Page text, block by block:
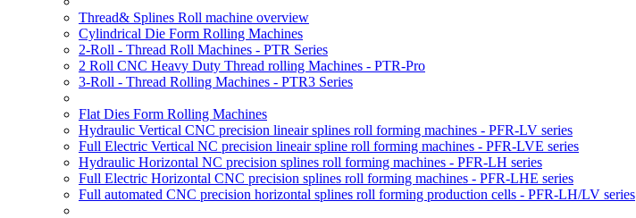
Thread& Splines Roll machine overview
Cylindrical Die Form Rolling Machines
2-Roll - Thread Roll Machines - PTR Series
2 Roll CNC Heavy Duty Thread rolling Machines - PTR-Pro
3-Roll - Thread Rolling Machines - PTR3 Series
Flat Dies Form Rolling Machines
Hydraulic Vertical CNC precision lineair splines roll forming machines - PFR-LV series
Full Electric Vertical NC precision lineair spline roll forming machines - PFR-LVE series
Hydraulic Horizontal NC precision splines roll forming machines - PFR-LH series
Full Electric Horizontal CNC precision splines roll forming machines - PFR-LHE series
Full automated CNC precision horizontal splines roll forming production cells - PFR-LH/LV series